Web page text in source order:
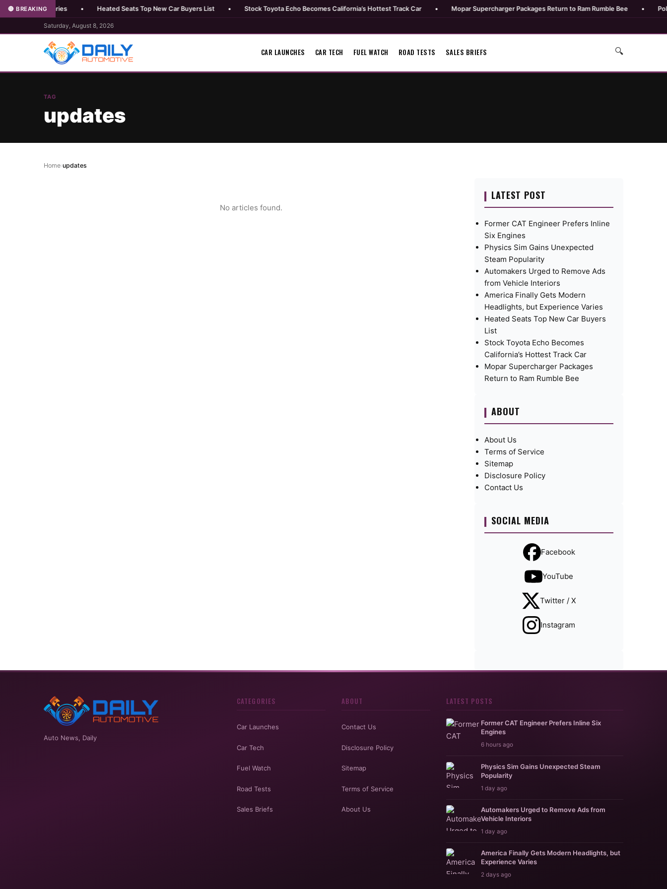
🔴 BREAKING
Varies • Heated Seats Top New Car Buyers List • Stock Toyota Echo Becomes California’s Hottest Track Car • Mopar Supercharger Packages Return to Ram Rumble Bee • Polaris
Saturday, August 8, 2026
CAR LAUNCHES CAR TECH FUEL WATCH ROAD TESTS SALES BRIEFS 🔍
TAG
updates
Home›updates
No articles found.
LATEST POST
Former CAT Engineer Prefers Inline
Six Engines
Physics Sim Gains Unexpected
Steam Popularity
Automakers Urged to Remove Ads
from Vehicle Interiors
America Finally Gets Modern
Headlights, but Experience Varies
Heated Seats Top New Car Buyers
List
Stock Toyota Echo Becomes
California’s Hottest Track Car
Mopar Supercharger Packages
Return to Ram Rumble Bee
ABOUT
About Us
Terms of Service
Sitemap
Disclosure Policy
Contact Us
SOCIAL MEDIA
Facebook
YouTube
Twitter / X
Instagram
Auto News, Daily
CATEGORIES
Car Launches
Car Tech
Fuel Watch
Road Tests
Sales Briefs
ABOUT
Contact Us
Disclosure Policy
Sitemap
Terms of Service
About Us
LATEST POSTS
Former CAT Engineer Prefers Inline Six
Engines
6 hours ago
Physics Sim Gains Unexpected Steam
Popularity
1 day ago
Automakers Urged to Remove Ads from
Vehicle Interiors
1 day ago
America Finally Gets Modern Headlights, but
Experience Varies
2 days ago